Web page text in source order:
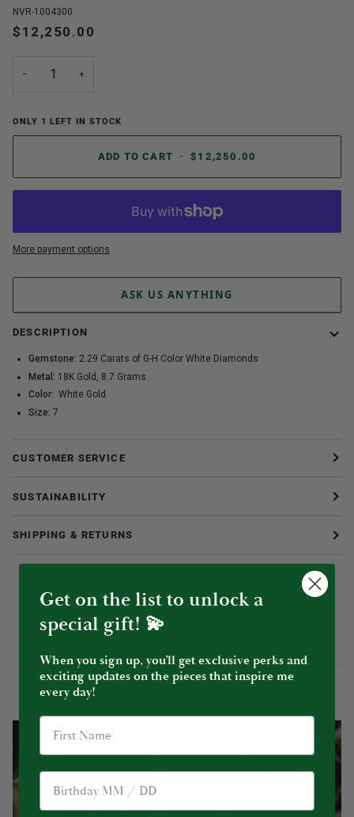
NVR-1004300
$12,250.00
− +
ONLY 1 LEFT IN STOCK
ADD TO CART • $12,250.00
More payment options
ASK US ANYTHING
DESCRIPTION
Gemstone: 2.29 Carats of G-H Color White Diamonds
Metal: 18K Gold, 8.7 Grams
Color: White Gold
Size: 7
CUSTOMER SERVICE
SUSTAINABILITY
SHIPPING & RETURNS
YOU MIGHT ALSO LIKE
Get on the list to unlock a
special gift! 💫
When you sign up, you’ll get exclusive perks and
exciting updates on the pieces that inspire me
every day!
Birthday